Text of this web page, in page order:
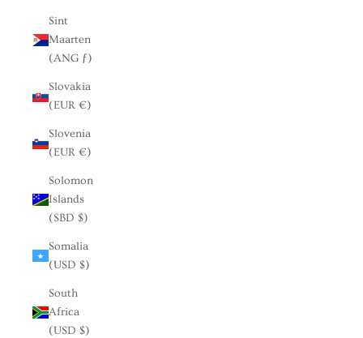
Sint
Maarten
(ANG ƒ)
Slovakia
(EUR €)
Slovenia
(EUR €)
Solomon
Islands
(SBD $)
Somalia
(USD $)
South
Africa
(USD $)